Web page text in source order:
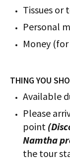
Tissues
Personal
Money
THING YOU
Available
Please
point
Namtha
the tour